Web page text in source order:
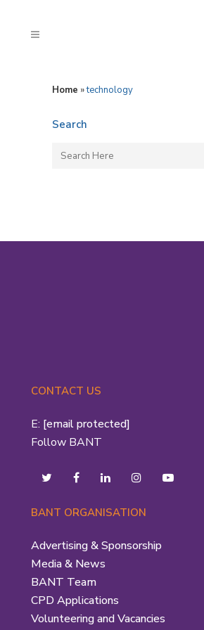
Home »technology
Search
CONTACT US
E: [email protected]
Follow BANT
BANT ORGANISATION
Advertising & Sponsorship
Media & News
BANT Team
CPD Applications
Volunteering and Vacancies